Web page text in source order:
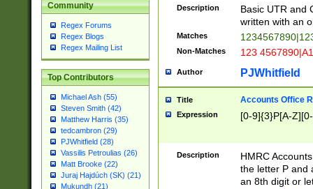
Community
Regex Forums
Regex Blogs
Regex Mailing List
Top Contributors
Michael Ash (55)
Steven Smith (42)
Matthew Harris (35)
tedcambron (29)
PJWhitfield (28)
Vassilis Petroulias (26)
Matt Brooke (22)
Juraj Hajdúch (SK) (21)
Mukundh (21)
Description
Basic UTR and
written with an
Matches
Non-Matches 123
Author PJWhitfield
Title Accounts Office
Expression [0-9]{3}P[A-
Description
HMRC
the letter P and
an 8th digit or